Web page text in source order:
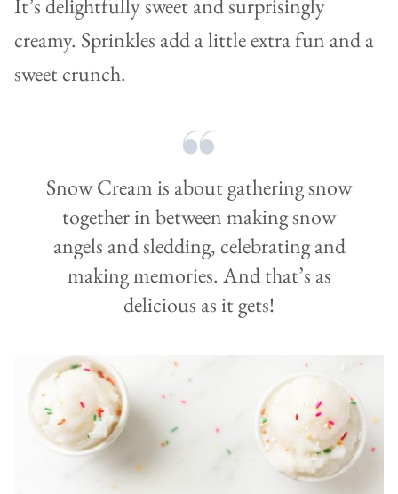
It’s delightfully sweet and surprisingly
creamy. Sprinkles add a little extra fun and a
sweet crunch.
Snow Cream is about gathering snow
together in between making snow
angels and sledding, celebrating and
making memories. And that’s as
delicious as it gets!